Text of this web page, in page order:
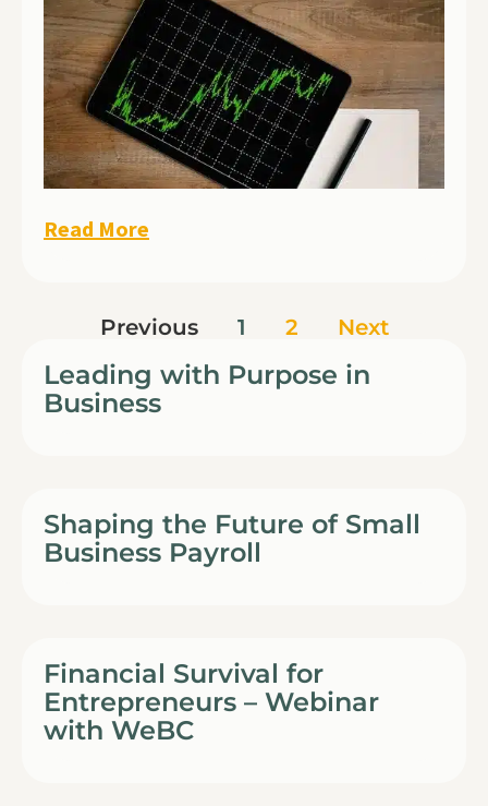
Read More
Previous 1 2 Next
Leading with Purpose in
Business
Shaping the Future of Small
Business Payroll
Financial Survival for
Entrepreneurs – Webinar
with WeBC